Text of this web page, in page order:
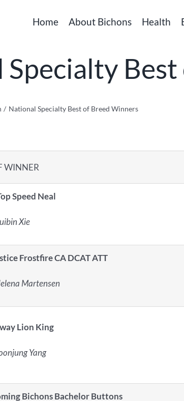
Home About Bichons Health
National Specialty Best of Breed Winners
WINNER
Speed Neal
Xie
Frostfire CA DCAT ATT
Martensen
Lion King
Yang
Bichons Bachelor Buttons